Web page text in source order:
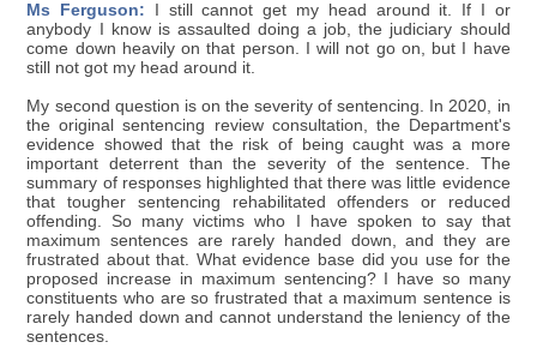
Ms Ferguson: I still cannot get my head around it. If I or
anybody I know is assaulted doing a job, the judiciary should
come down heavily on that person. I will not go on, but I have
still not got my head around it.
My second question is on the severity of sentencing. In 2020, in
the original sentencing review consultation, the Department's
evidence showed that the risk of being caught was a more
important deterrent than the severity of the sentence. The
summary of responses highlighted that there was little evidence
that tougher sentencing rehabilitated offenders or reduced
offending. So many victims who I have spoken to say that
maximum sentences are rarely handed down, and they are
frustrated about that. What evidence base did you use for the
proposed increase in maximum sentencing? I have so many
constituents who are so frustrated that a maximum sentence is
rarely handed down and cannot understand the leniency of the
sentences.